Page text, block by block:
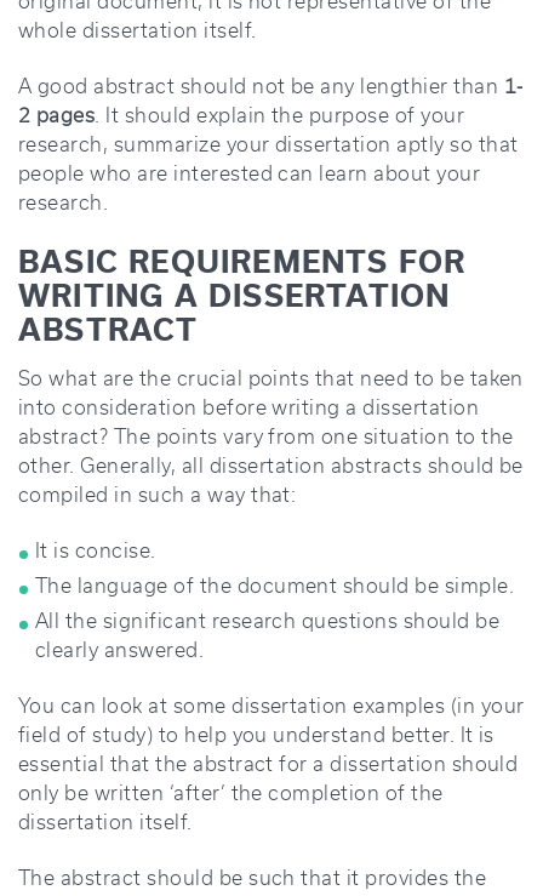
whole dissertation itself.
A good abstract should not be any lengthier than 1-
2 pages. It should explain the purpose of your
research, summarize your dissertation aptly so that
people who are interested can learn about your
research.
BASIC REQUIREMENTS FOR
WRITING A DISSERTATION
ABSTRACT
So what are the crucial points that need to be taken
into consideration before writing a dissertation
abstract? The points vary from one situation to the
other. Generally, all dissertation abstracts should be
compiled in such a way that:
It is concise.
The language of the document should be simple.
All the significant research questions should be
clearly answered.
You can look at some dissertation examples (in your
field of study) to help you understand better. It is
essential that the abstract for a dissertation should
only be written ‘after’ the completion of the
dissertation itself.
The abstract should be such that it provides the